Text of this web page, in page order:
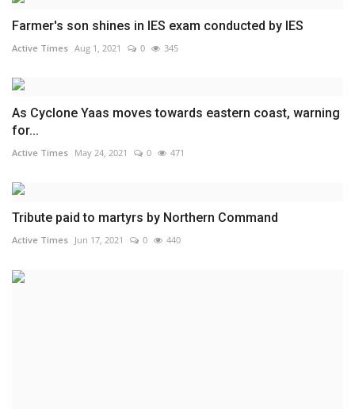
Farmer's son shines in IES exam conducted by IES
Active Times Aug 1, 2021 0 345
As Cyclone Yaas moves towards eastern coast, warning
for...
Active Times May 24, 2021 0 471
Tribute paid to martyrs by Northern Command
Active Times Jun 17, 2021 0 440